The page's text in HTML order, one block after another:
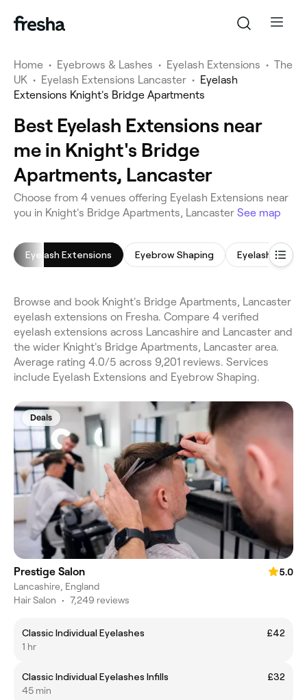
Home • Eyebrows & Lashes • Eyelash Extensions • The
UK • Eyelash Extensions Lancaster • Eyelash
Extensions Knight's Bridge Apartments
Best Eyelash Extensions near
me in Knight's Bridge
Apartments, Lancaster
Choose from 4 venues offering Eyelash Extensions near
you in Knight's Bridge Apartments, Lancaster See map
Eyelash Extensions Eyebrow Shaping Eyelash Tinting
Browse and book Knight's Bridge Apartments, Lancaster
eyelash extensions on Fresha. Compare 4 verified
eyelash extensions across Lancashire and Lancaster and
the wider Knight's Bridge Apartments, Lancaster area.
Average rating 4.0/5 across 9,201 reviews. Services
include Eyelash Extensions and Eyebrow Shaping.
Deals
Prestige Salon
5.0
Lancashire, England
Hair Salon • 7,249 reviews
Classic Individual Eyelashes
£42
1 hr
Classic Individual Eyelashes Infills
£32
45 min